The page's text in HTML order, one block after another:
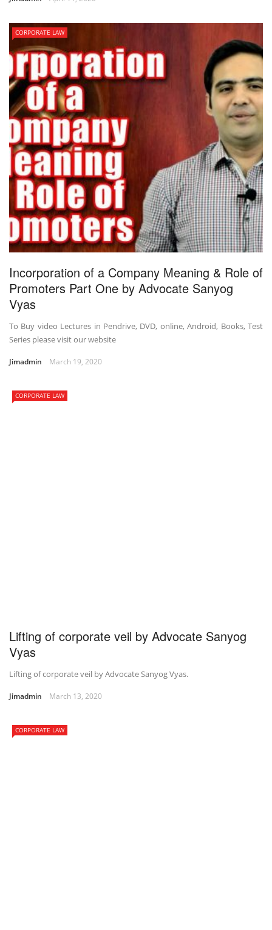
CORPORATE LAW
Incorporation of a Company Meaning & Role of
Promoters Part One by Advocate Sanyog
Vyas
To Buy video Lectures in Pendrive, DVD, online, Android, Books, Test
Series please visit our website
Jimadmin March 19, 2020
CORPORATE LAW
Lifting of corporate veil by Advocate Sanyog
Vyas
Lifting of corporate veil by Advocate Sanyog Vyas.
Jimadmin March 13, 2020
CORPORATE LAW